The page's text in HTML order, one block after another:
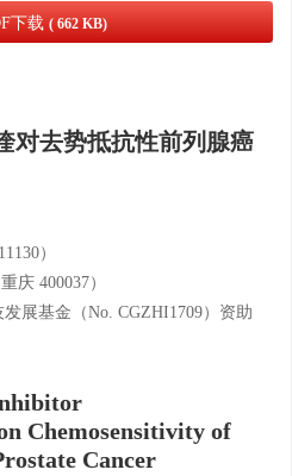
下载 ( 662 KB)
对去势抵抗性前列腺癌
）
庆 400037）
展基金（No. CGZHI1709）资助
Chemosensitivity of
Cancer